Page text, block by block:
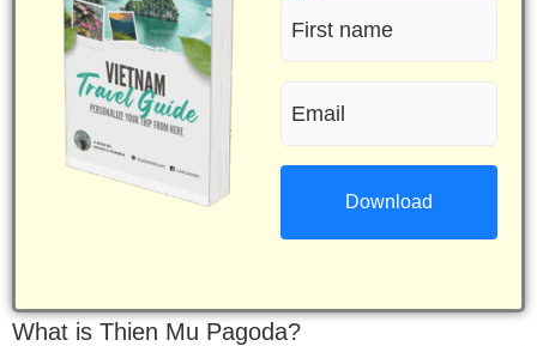
First
name
(Required)
What is Thien Mu Pagoda?